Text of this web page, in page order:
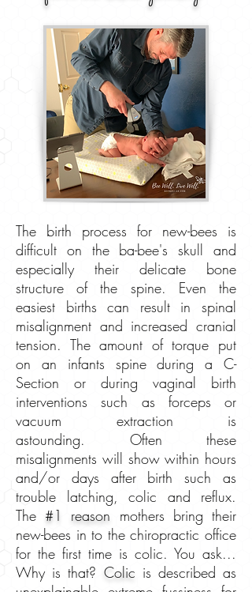
The birth process for new-bees is
difficult on the ba-bee's skull and
especially their delicate bone
structure of the spine. Even the
easiest births can result in spinal
misalignment and increased cranial
tension. The amount of torque put
on an infants spine during a C-
Section or during vaginal birth
interventions such as forceps or
vacuum extraction is
astounding. Often these
misalignments will show within hours
and/or days after birth such as
trouble latching, colic and reflux.
The #1 reason mothers bring their
new-bees in to the chiropractic office
for the first time is colic. You ask...
Why is that? Colic is described as